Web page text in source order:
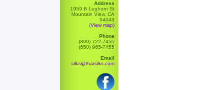
Address
1959 B Leghorn St
Mountain View, CA
94043
(View map)
Phone
(800) 722-7455
(650) 965-7455
Email
silks@thaisilks.com